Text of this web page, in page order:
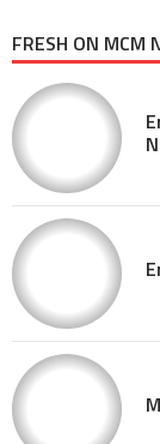
FRESH ON MCM